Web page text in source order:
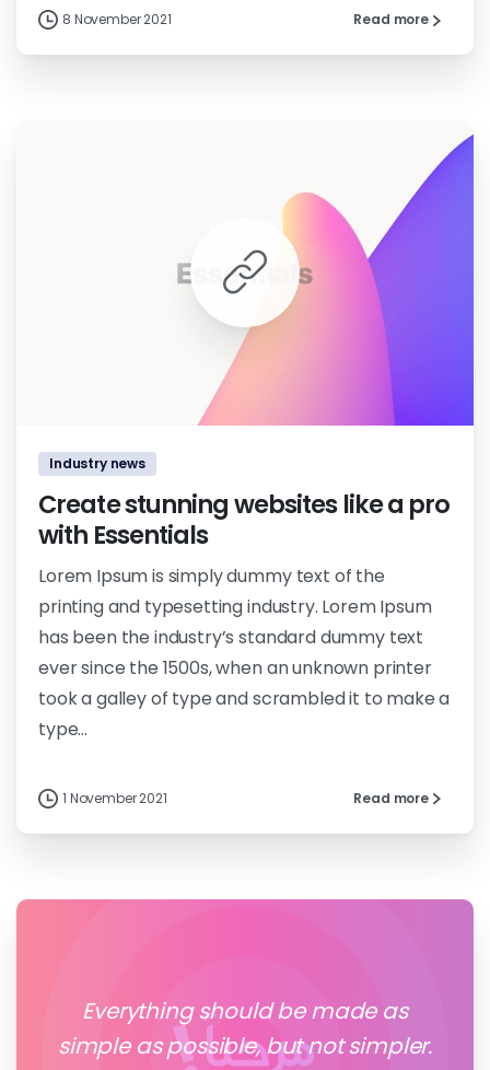
8 November 2021 Read more
Industry news
Create stunning websites like a pro
with Essentials
Lorem Ipsum is simply dummy text of the
printing and typesetting industry. Lorem Ipsum
has been the industry’s standard dummy text
ever since the 1500s, when an unknown printer
took a galley of type and scrambled it to make a
type...
1 November 2021 Read more
Everything should be made as
simple as possible, but not simpler.